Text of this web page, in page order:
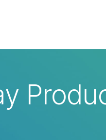
. 주요
연구